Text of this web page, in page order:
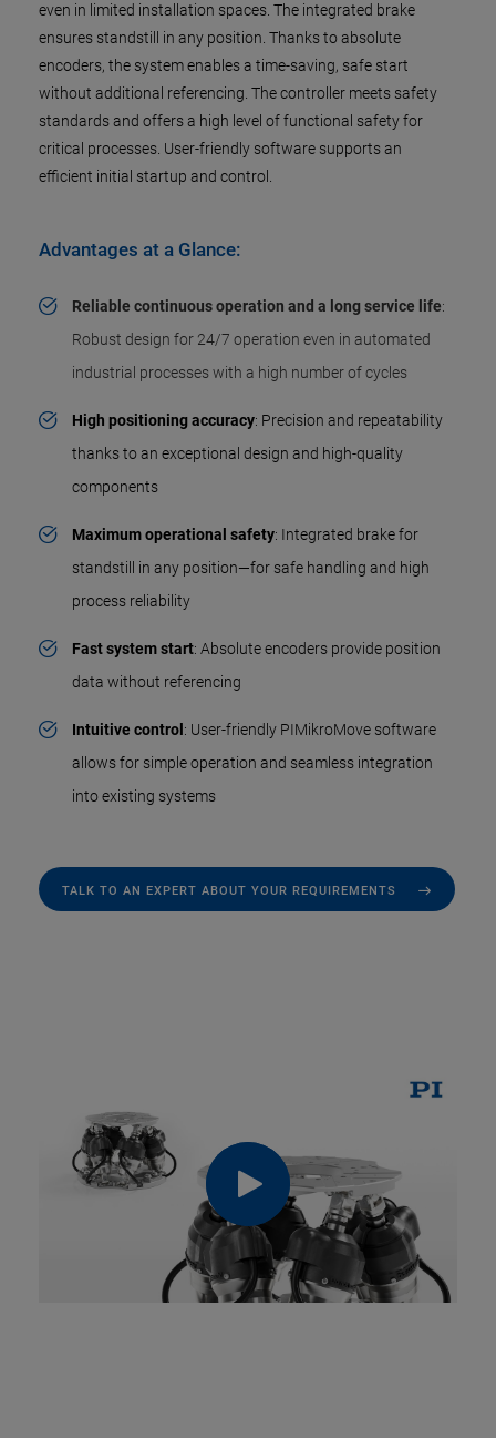
even in limited installation spaces. The integrated brake
ensures standstill in any position. Thanks to absolute
encoders, the system enables a time-saving, safe start
without additional referencing. The controller meets safety
standards and offers a high level of functional safety for
critical processes. User-friendly software supports an
efficient initial startup and control.
Advantages at a Glance:
Reliable continuous operation and a long service life:
Robust design for 24/7 operation even in automated
industrial processes with a high number of cycles
High positioning accuracy: Precision and repeatability
thanks to an exceptional design and high-quality
components
Maximum operational safety: Integrated brake for
standstill in any position—for safe handling and high
process reliability
Fast system start: Absolute encoders provide position
data without referencing
Intuitive control : User-friendly PIMikroMove software
allows for simple operation and seamless integration
into existing systems
TALK TO AN EXPERT ABOUT YOUR REQUIREMENTS